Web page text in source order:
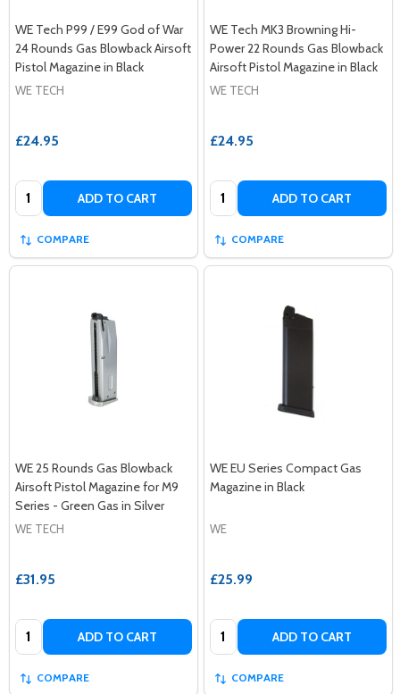
WE Tech P99 / E99 God of War
24 Rounds Gas Blowback Airsoft
Pistol Magazine in Black
WE TECH
£24.95
Quantity: ADD TO CART
COMPARE
WE Tech MK3 Browning Hi-
Power 22 Rounds Gas Blowback
Airsoft Pistol Magazine in Black
WE TECH
£24.95
Quantity: ADD TO CART
COMPARE
WE 25 Rounds Gas Blowback
Airsoft Pistol Magazine for M9
Series - Green Gas in Silver
WE TECH
£31.95
Quantity: ADD TO CART
COMPARE
WE EU Series Compact Gas
Magazine in Black
WE
£25.99
Quantity: ADD TO CART
COMPARE